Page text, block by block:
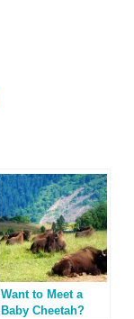
Want to Meet a
Baby Cheetah?